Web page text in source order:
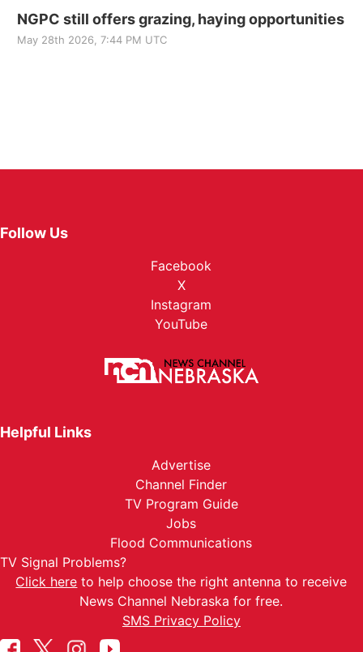
NGPC still offers grazing, haying opportunities
May 28th 2026, 7:44 PM UTC
Follow Us
Facebook
X
Instagram
YouTube
Helpful Links
Advertise
Channel Finder
TV Program Guide
Jobs
Flood Communications
TV Signal Problems?
Click here to help choose the right antenna to receive
News Channel Nebraska for free.
SMS Privacy Policy